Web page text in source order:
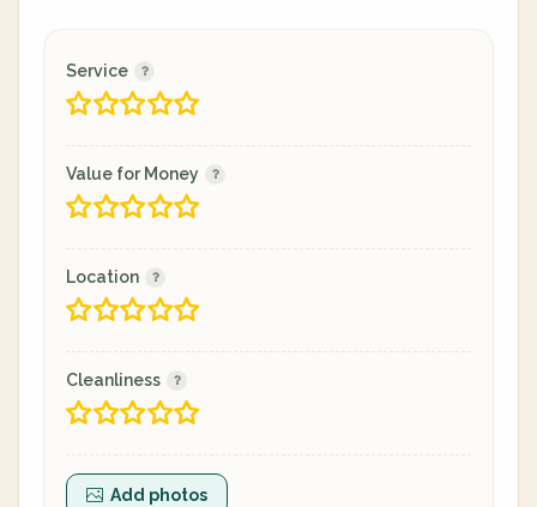
Service
Value for Money
Location
Cleanliness
Add photos